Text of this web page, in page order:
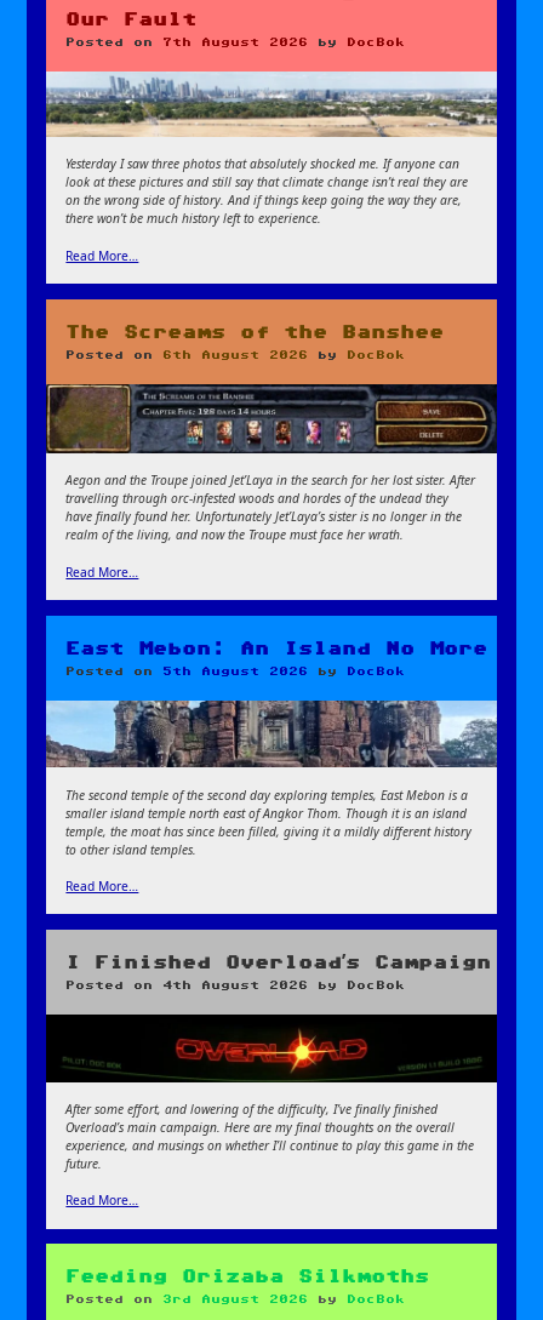
Our Fault
Posted on 7th August 2026 by DocBok
Yesterday I saw three photos that absolutely shocked me. If anyone can
look at these pictures and still say that climate change isn’t real they are
on the wrong side of history. And if things keep going the way they are,
there won’t be much history left to experience.
Read More…
The Screams of the Banshee
Posted on 6th August 2026 by DocBok
Aegon and the Troupe joined Jet’Laya in the search for her lost sister. After
travelling through orc-infested woods and hordes of the undead they
have finally found her. Unfortunately Jet’Laya’s sister is no longer in the
realm of the living, and now the Troupe must face her wrath.
Read More…
East Mebon: An Island No More
Posted on 5th August 2026 by DocBok
The second temple of the second day exploring temples, East Mebon is a
smaller island temple north east of Angkor Thom. Though it is an island
temple, the moat has since been filled, giving it a mildly different history
to other island temples.
Read More…
I Finished Overload’s Campaign
Posted on 4th August 2026 by DocBok
After some effort, and lowering of the difficulty, I’ve finally finished
Overload’s main campaign. Here are my final thoughts on the overall
experience, and musings on whether I’ll continue to play this game in the
future.
Read More…
Feeding Orizaba Silkmoths
Posted on 3rd August 2026 by DocBok